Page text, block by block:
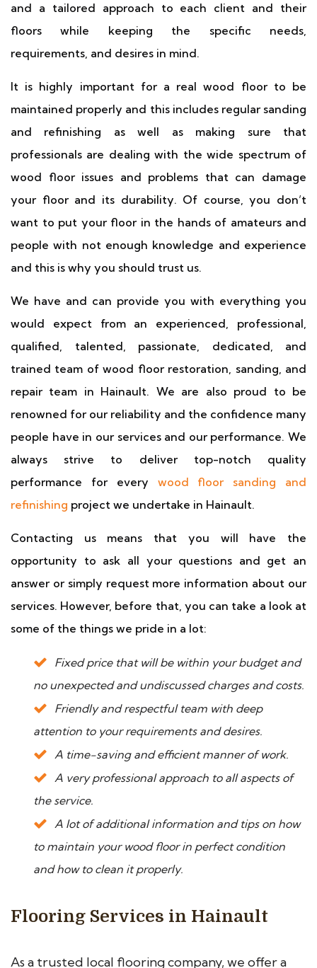
and a tailored approach to each client and their
floors while keeping the specific needs,
requirements, and desires in mind.
It is highly important for a real wood floor to be
maintained properly and this includes regular sanding
and refinishing as well as making sure that
professionals are dealing with the wide spectrum of
wood floor issues and problems that can damage
your floor and its durability. Of course, you don’t
want to put your floor in the hands of amateurs and
people with not enough knowledge and experience
and this is why you should trust us.
We have and can provide you with everything you
would expect from an experienced, professional,
qualified, talented, passionate, dedicated, and
trained team of wood floor restoration, sanding, and
repair team in Hainault. We are also proud to be
renowned for our reliability and the confidence many
people have in our services and our performance. We
always strive to deliver top-notch quality
performance for every wood floor sanding and
refinishing project we undertake in Hainault.
Contacting us means that you will have the
opportunity to ask all your questions and get an
answer or simply request more information about our
services. However, before that, you can take a look at
some of the things we pride in a lot:
Fixed price that will be within your budget and
no unexpected and undiscussed charges and costs.
Friendly and respectful team with deep
attention to your requirements and desires.
A time-saving and efficient manner of work.
A very professional approach to all aspects of
the service.
A lot of additional information and tips on how
to maintain your wood floor in perfect condition
and how to clean it properly.
Flooring Services in Hainault
As a trusted local flooring company, we offer a